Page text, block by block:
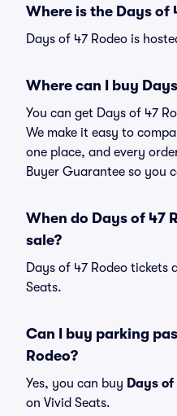
Where is the Days of
Days of 47 Rodeo is
Where can I buy
You can get Days of 47
We make it easy to
one place, and every
Buyer Guarantee so you
When do Days of 47
sale?
Days of 47 Rodeo tickets
Seats.
Can I buy parking
Rodeo?
Yes, you can buy Days
on Vivid Seats.